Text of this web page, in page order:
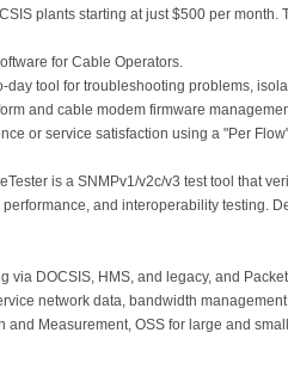
plants starting at just $500 per
for Cable Operators.
tool for troubleshooting problems,
and cable modem firmware
or service satisfaction using a "Per
is a SNMPv1/v2c/v3 test tool that
and interoperability testing.
via DOCSIS, HMS, and legacy, and
network data, bandwidth
and Measurement, OSS for large and